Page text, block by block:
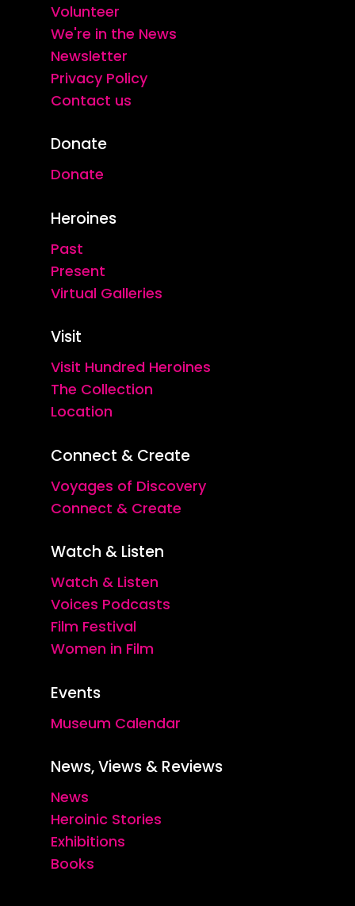
Volunteer
We're in the News
Newsletter
Privacy Policy
Contact us
Donate
Donate
Heroines
Past
Present
Virtual Galleries
Visit
Visit Hundred Heroines
The Collection
Location
Connect & Create
Voyages of Discovery
Connect & Create
Watch & Listen
Watch & Listen
Voices Podcasts
Film Festival
Women in Film
Events
Museum Calendar
News, Views & Reviews
News
Heroinic Stories
Exhibitions
Books